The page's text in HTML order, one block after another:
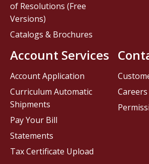
Careers
of Resolutions (Free
Versions)
Catalogs & Brochures
Account Services
Account Application
Curriculum Automatic
Shipments
Pay Your Bill
Statements
Tax Certificate Upload